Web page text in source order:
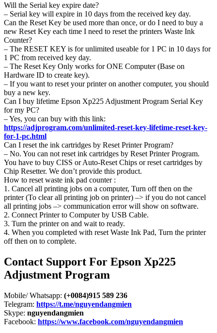
Will the Serial key expire date?
– Serial key will expire in 10 days from the received key day.
Can the Reset Key be used more than once, or do I need to buy a
new Reset Key each time I need to reset the printers Waste Ink
Counter?
– The RESET KEY is for unlimited useable for 1 PC in 10 days for
1 PC from received key day.
– The Reset Key Only works for ONE Computer (Base on
Hardware ID to create key).
– If you want to reset your printer on another computer, you should
buy a new key.
Can I buy lifetime Epson Xp225 Adjustment Program Serial Key
for my PC?
– Yes, you can buy with this link:
https://adjprogram.com/unlimited-reset-key-lifetime-reset-key-
for-1-pc.html
Can I reset the ink cartridges by Reset Printer Program?
– No. You can not reset ink cartridges by Reset Printer Program.
You have to buy CISS or Auto-Reset Chips or reset cartridges by
Chip Resetter. We don’t provide this product.
How to reset waste ink pad counter :
1. Cancel all printing jobs on a computer, Turn off then on the
printer (To clear all printing job on printer) –> if you do not cancel
all printing jobs –> communication error will show on software.
2. Connect Printer to Computer by USB Cable.
3. Turn the printer on and wait to ready.
4. When you completed with reset Waste Ink Pad, Turn the printer
off then on to complete.
Contact Support For Epson Xp225
Adjustment Program
Mobile/ Whatsapp: (+0084)915 589 236
Telegram: https://t.me/nguyendangmien
Skype: nguyendangmien
Facebook: https://www.facebook.com/nguyendangmien